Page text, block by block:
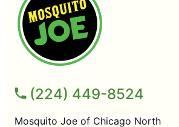
(224) 449-8524
Mosquito Joe of Chicago North